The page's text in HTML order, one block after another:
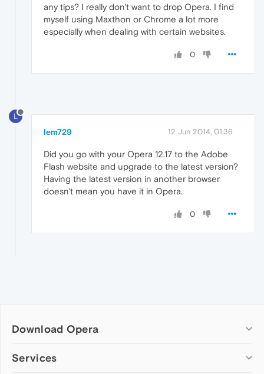
any tips? I really don't want to drop Opera. I find
myself using Maxthon or Chrome a lot more
especially when dealing with certain websites.
0
L
lem729 12 Jun 2014, 01:36
Did you go with your Opera 12.17 to the Adobe
Flash website and upgrade to the latest version?
Having the latest version in another browser
doesn't mean you have it in Opera.
0
Download Opera
Computer browsers
Services